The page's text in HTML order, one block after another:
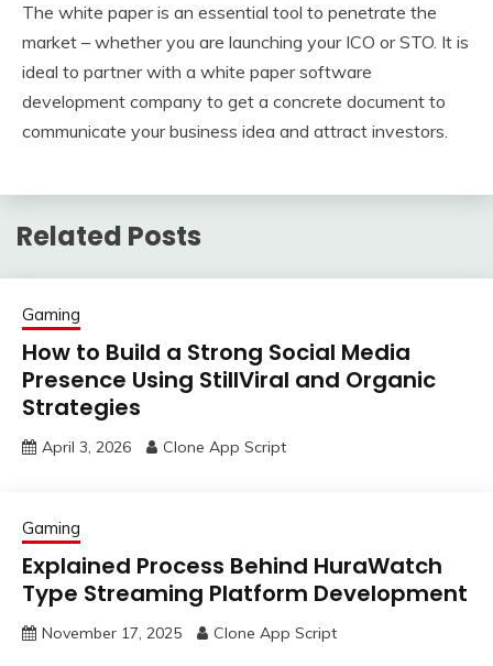
The white paper is an essential tool to penetrate the
market – whether you are launching your ICO or STO. It is
ideal to partner with a white paper software
development company to get a concrete document to
communicate your business idea and attract investors.
Related Posts
Gaming
How to Build a Strong Social Media
Presence Using StillViral and Organic
Strategies
April 3, 2026 Clone App Script
Gaming
Explained Process Behind HuraWatch
Type Streaming Platform Development
November 17, 2025 Clone App Script